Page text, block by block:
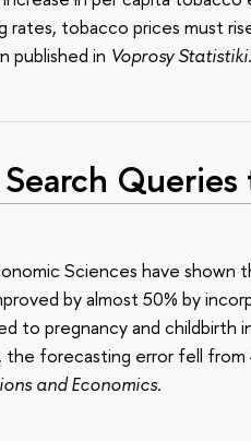
rates, tobacco prices must
published in Voprosy Statistiki.
Queries
Sciences have
by almost 50% by
to pregnancy and childbirth
forecasting error fell from
and Economics.